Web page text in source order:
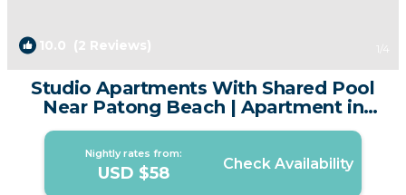
10.0 (2 Reviews) 1 /4
Studio Apartments With Shared Pool
Near Patong Beach | Apartment in
Patong
Nightly rates from:
USD $58 Check Availability